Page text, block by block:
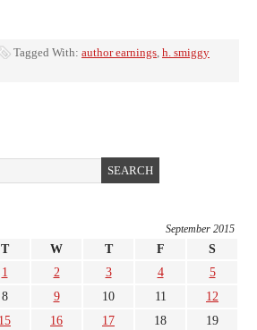
Tagged With: author earnings, h. smiggy
September 2015
T W T F
S
1
2 3 4
5
8 9 10 11
12
15 16 17 18
19